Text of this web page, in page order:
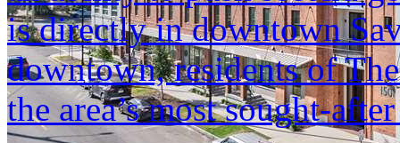
is directly in downtown
downtown, residents of
the area’s most sought-